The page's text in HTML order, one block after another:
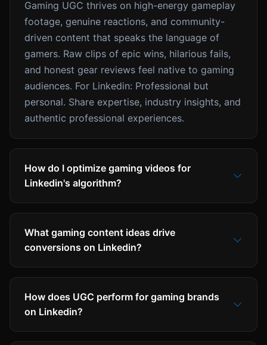
Gaming UGC thrives on high-energy gameplay
footage, genuine reactions, and community-
driven content that speaks the language of
gamers. Raw clips of epic wins, hilarious fails,
and honest gear reviews feel native to gaming
audiences. For Linkedin: Professional but
personal. Share expertise, industry insights, and
authentic professional experiences.
How do I optimize gaming videos for
Linkedin's algorithm?
What gaming content ideas drive
conversions on Linkedin?
How does UGC perform for gaming brands
on Linkedin?